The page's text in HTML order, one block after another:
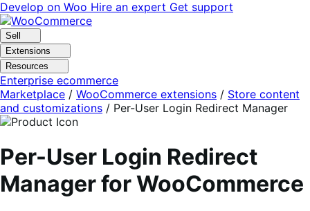
Skip
to
navigation
Skip
to
content
Develop on Woo Hire an expert Get support
Sell
Extensions
Resources
Enterprise ecommerce
Marketplace / WooCommerce extensions / Store content
and customizations / Per-User Login Redirect Manager
Per-User Login Redirect
Manager for WooCommerce